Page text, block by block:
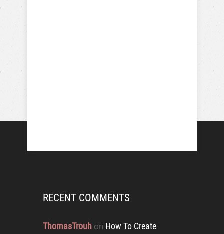
RECENT COMMENTS
ThomasTrouh on How To Create